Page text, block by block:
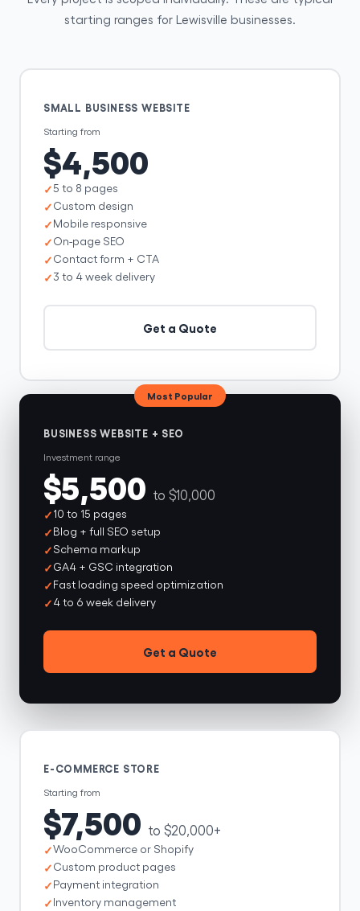
starting ranges for Lewisville businesses.
SMALL BUSINESS WEBSITE
Starting from
$4,500
5 to 8 pages
Custom design
Mobile responsive
On-page SEO
Contact form + CTA
3 to 4 week delivery
Get a Quote
Most Popular
BUSINESS WEBSITE + SEO
Investment range
$5,500 to $10,000
10 to 15 pages
Blog + full SEO setup
Schema markup
GA4 + GSC integration
Fast loading speed optimization
4 to 6 week delivery
Get a Quote
E-COMMERCE STORE
Starting from
$7,500 to $20,000+
WooCommerce or Shopify
Custom product pages
Payment integration
Inventory management